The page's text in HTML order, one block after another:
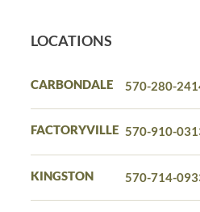
LOCATIONS
CARBONDALE 570-280-
FACTORYVILLE 570-910-
KINGSTON 570-714-